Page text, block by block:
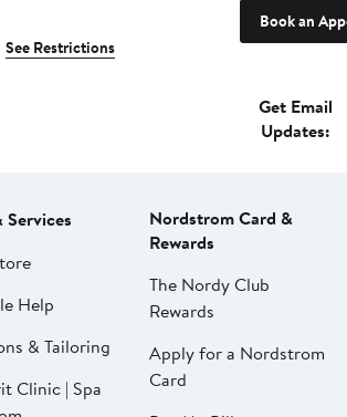
See Restrictions
Book an
Get Email
Updates:
Services
Help
& Tailoring
Clinic | Spa
Nordstrom Card &
Rewards
The Nordy Club
Rewards
Apply for a Nordstrom
Card